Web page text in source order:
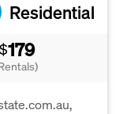
Residential
$179